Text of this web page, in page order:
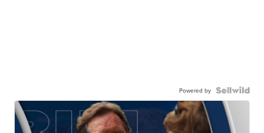
Powered by